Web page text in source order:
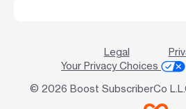
Legal
Your Privacy Choices
© 2026 Boost SubscriberCo